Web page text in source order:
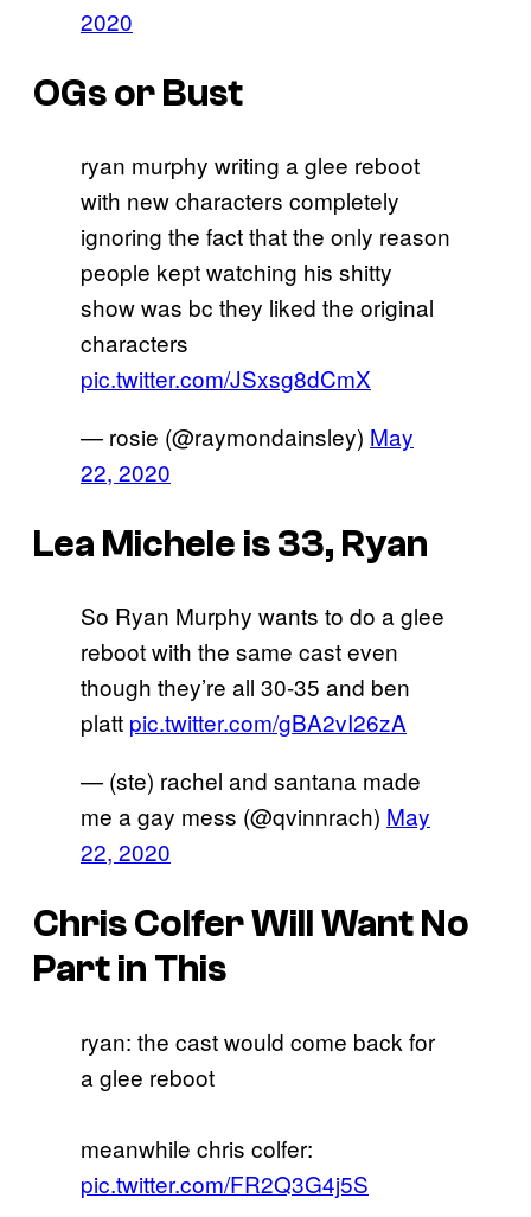
2020
OGs or Bust
ryan murphy writing a glee reboot
with new characters completely
ignoring the fact that the only reason
people kept watching his shitty
show was bc they liked the original
characters
pic.twitter.com/JSxsg8dCmX
— rosie (@raymondainsley) May
22, 2020
Lea Michele is 33, Ryan
So Ryan Murphy wants to do a glee
reboot with the same cast even
though they’re all 30-35 and ben
platt pic.twitter.com/gBA2vI26zA
— (ste) rachel and santana made
me a gay mess (@qvinnrach) May
22, 2020
Chris Colfer Will Want No
Part in This
ryan: the cast would come back for
a glee reboot
meanwhile chris colfer:
pic.twitter.com/FR2Q3G4j5S